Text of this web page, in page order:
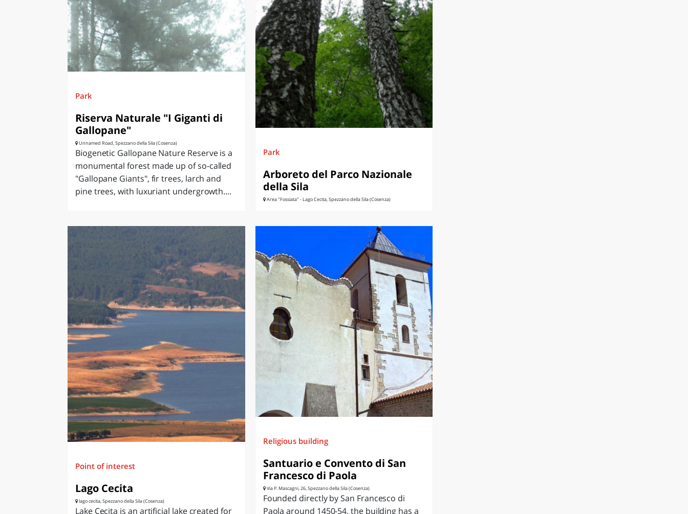
Park
Riserva Naturale "I Giganti di
Gallopane"
Unnamed Road, Spezzano della Sila (Cosenza)
Biogenetic Gallopane Nature Reserve is a
monumental forest made up of so-called
"Gallopane Giants", fir trees, larch and
pine trees, with luxuriant undergrowth....
Park
Arboreto del Parco Nazionale
della Sila
Area "Fossiata" - Lago Cecita, Spezzano della Sila (Cosenza)
Point of interest
Lago Cecita
lago cecita, Spezzano della Sila (Cosenza)
Lake Cecita is an artificial lake created for
Religious building
Santuario e Convento di San
Francesco di Paola
Via P. Mascagni, 26, Spezzano della Sila (Cosenza)
Founded directly by San Francesco di
Paola around 1450-54, the building has a